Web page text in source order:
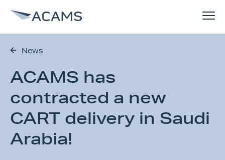
Solutions
References
Why ACAMS
How can we help you?
Search form
News
ACAMS has
contracted a new
CART delivery in Saudi
Arabia!